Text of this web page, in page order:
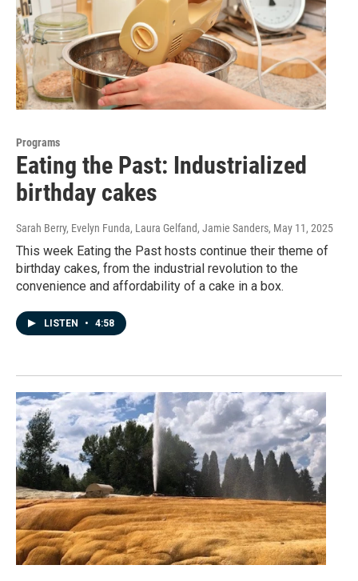
Programs
Eating the Past: Industrialized
birthday cakes
Sarah Berry, Evelyn Funda, Laura Gelfand, Jamie Sanders, May 11, 2025
This week Eating the Past hosts continue their theme of
birthday cakes, from the industrial revolution to the
convenience and affordability of a cake in a box.
LISTEN • 4:58